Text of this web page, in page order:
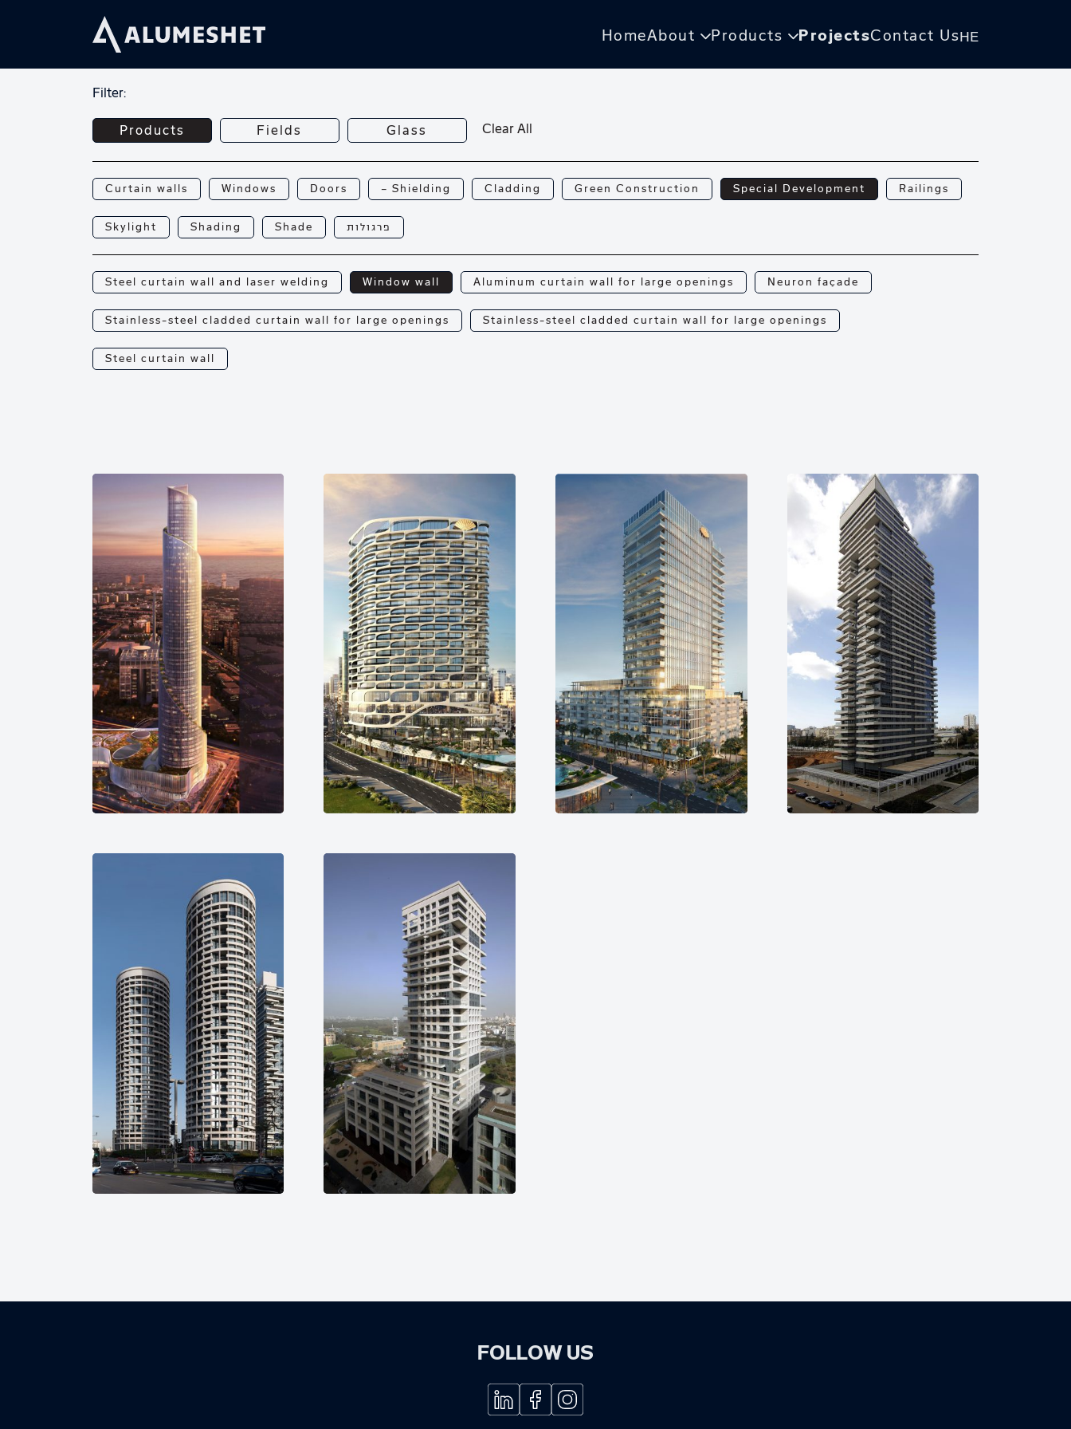
HomeAbout Products ProjectsContact Us HE
Filter:
Products Fields Glass Clear All
Curtain walls Windows Doors — Shielding Cladding Green Construction Special Development Railings
Skylight Shading Shade פרגולות
Steel curtain wall and laser welding Window wall Aluminum curtain wall for large openings Neuron façade
Stainless-steel cladded curtain wall for large openings Stainless-steel cladded curtain wall for large openings
Steel curtain wall
FOLLOW US